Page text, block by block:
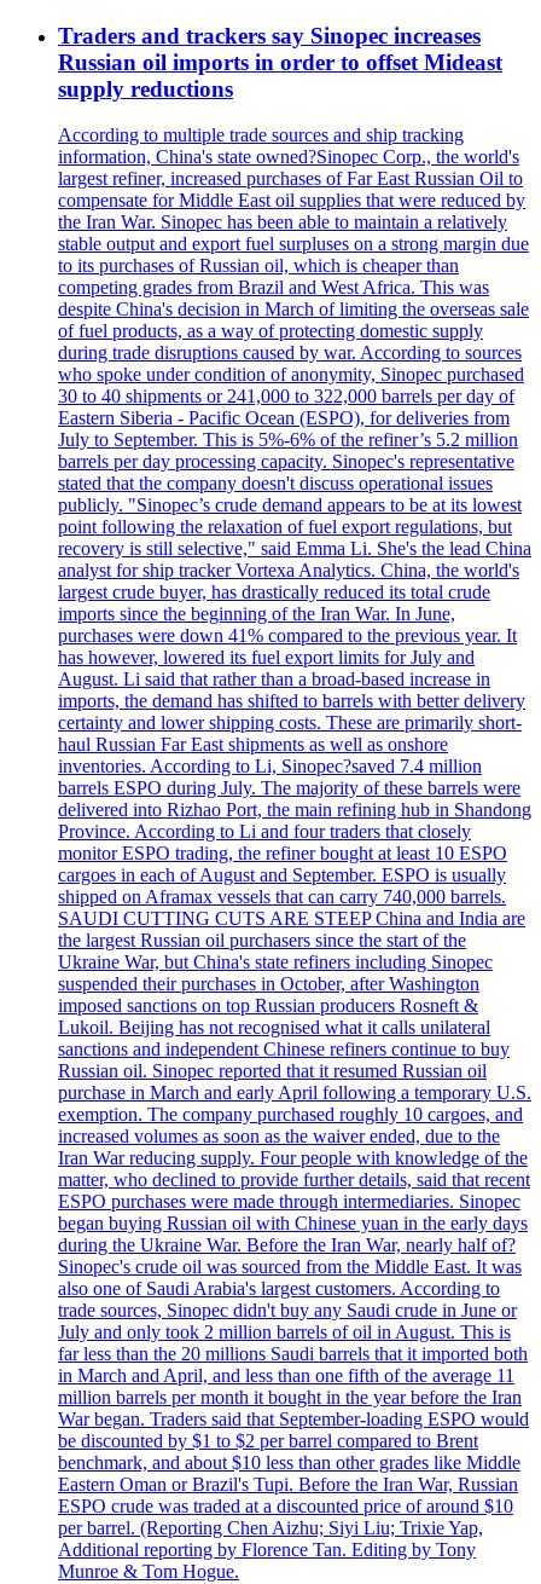
Traders and trackers say Sinopec increases
Russian oil imports in order to offset Mideast
supply reductions
According to multiple trade sources and ship tracking
information, China's state owned?Sinopec Corp., the world's
largest refiner, increased purchases of Far East Russian Oil to
compensate for Middle East oil supplies that were reduced by
the Iran War. Sinopec has been able to maintain a relatively
stable output and export fuel surpluses on a strong margin due
to its purchases of Russian oil, which is cheaper than
competing grades from Brazil and West Africa. This was
despite China's decision in March of limiting the overseas sale
of fuel products, as a way of protecting domestic supply
during trade disruptions caused by war. According to sources
who spoke under condition of anonymity, Sinopec purchased
30 to 40 shipments or 241,000 to 322,000 barrels per day of
Eastern Siberia - Pacific Ocean (ESPO), for deliveries from
July to September. This is 5%-6% of the refiner’s 5.2 million
barrels per day processing capacity. Sinopec's representative
stated that the company doesn't discuss operational issues
publicly. "Sinopec’s crude demand appears to be at its lowest
point following the relaxation of fuel export regulations, but
recovery is still selective," said Emma Li. She's the lead China
analyst for ship tracker Vortexa Analytics. China, the world's
largest crude buyer, has drastically reduced its total crude
imports since the beginning of the Iran War. In June,
purchases were down 41% compared to the previous year. It
has however, lowered its fuel export limits for July and
August. Li said that rather than a broad-based increase in
imports, the demand has shifted to barrels with better delivery
certainty and lower shipping costs. These are primarily short-
haul Russian Far East shipments as well as onshore
inventories. According to Li, Sinopec?saved 7.4 million
barrels ESPO during July. The majority of these barrels were
delivered into Rizhao Port, the main refining hub in Shandong
Province. According to Li and four traders that closely
monitor ESPO trading, the refiner bought at least 10 ESPO
cargoes in each of August and September. ESPO is usually
shipped on Aframax vessels that can carry 740,000 barrels.
SAUDI CUTTING CUTS ARE STEEP China and India are
the largest Russian oil purchasers since the start of the
Ukraine War, but China's state refiners including Sinopec
suspended their purchases in October, after Washington
imposed sanctions on top Russian producers Rosneft &
Lukoil. Beijing has not recognised what it calls unilateral
sanctions and independent Chinese refiners continue to buy
Russian oil. Sinopec reported that it resumed Russian oil
purchase in March and early April following a temporary U.S.
exemption. The company purchased roughly 10 cargoes, and
increased volumes as soon as the waiver ended, due to the
Iran War reducing supply. Four people with knowledge of the
matter, who declined to provide further details, said that recent
ESPO purchases were made through intermediaries. Sinopec
began buying Russian oil with Chinese yuan in the early days
during the Ukraine War. Before the Iran War, nearly half of?
Sinopec's crude oil was sourced from the Middle East. It was
also one of Saudi Arabia's largest customers. According to
trade sources, Sinopec didn't buy any Saudi crude in June or
July and only took 2 million barrels of oil in August. This is
far less than the 20 millions Saudi barrels that it imported both
in March and April, and less than one fifth of the average 11
million barrels per month it bought in the year before the Iran
War began. Traders said that September-loading ESPO would
be discounted by $1 to $2 per barrel compared to Brent
benchmark, and about $10 less than other grades like Middle
Eastern Oman or Brazil's Tupi. Before the Iran War, Russian
ESPO crude was traded at a discounted price of around $10
per barrel. (Reporting Chen Aizhu; Siyi Liu; Trixie Yap,
Additional reporting by Florence Tan. Editing by Tony
Munroe & Tom Hogue.